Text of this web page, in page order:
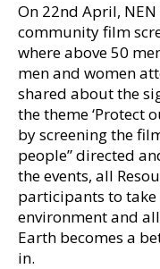
On 22nd April,
community film
where above 50
men and women
shared about the
the theme ‘Protect
by screening the
people” directed
the events, all
participants to
environment and
Earth becomes a
in.